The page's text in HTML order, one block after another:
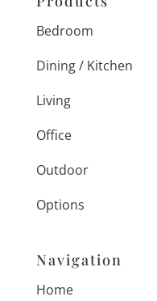
Bedroom
Dining / Kitchen
Living
Office
Outdoor
Options
Navigation
Home